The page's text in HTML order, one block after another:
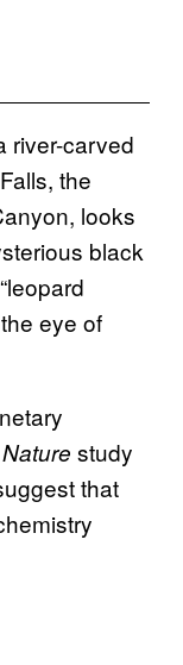
river-carved
the
looks
black
eye of
Nature study
that